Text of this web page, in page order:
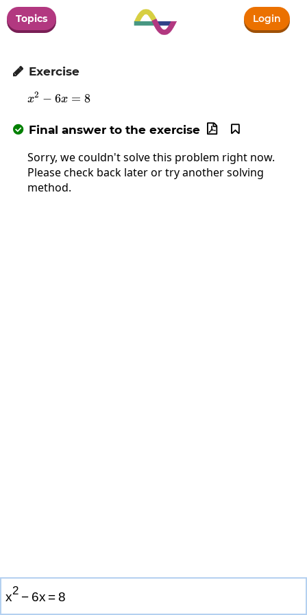
Topics Login
 Exercise
x^2-6x=8
x2 − 6x = 8
 Final answer to the exercise 

Sorry, we couldn't solve this problem right now.
Please check back later or try another solving
method.
x2 − 6x =8